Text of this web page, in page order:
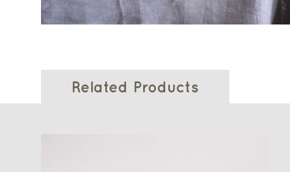
Related Products